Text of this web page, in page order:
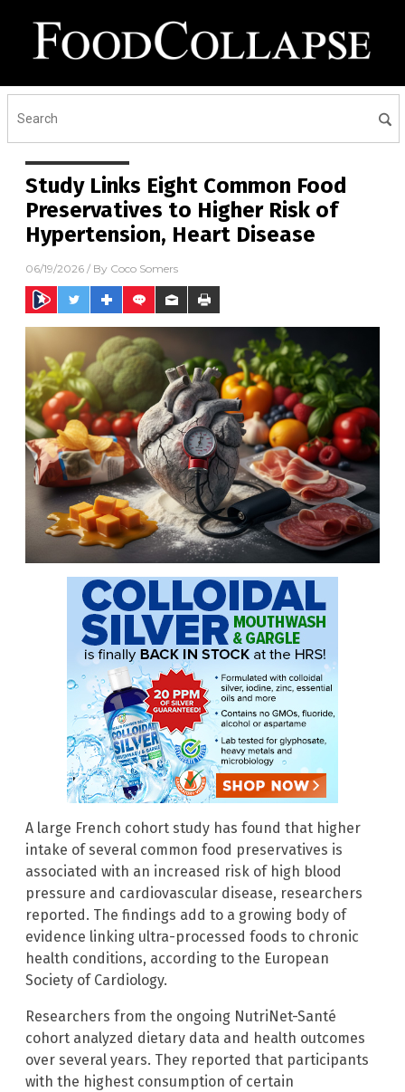
Study Links Eight Common Food
Preservatives to Higher Risk of
Hypertension, Heart Disease
06/19/2026 / By Coco Somers
A large French cohort study has found that higher
intake of several common food preservatives is
associated with an increased risk of high blood
pressure and cardiovascular disease, researchers
reported. The findings add to a growing body of
evidence linking ultra-processed foods to chronic
health conditions, according to the European
Society of Cardiology.
Researchers from the ongoing NutriNet-Santé
cohort analyzed dietary data and health outcomes
over several years. They reported that participants
with the highest consumption of certain